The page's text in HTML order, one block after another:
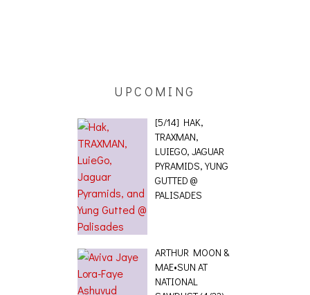
UPCOMING
[5/14] HAK,
TRAXMAN,
LUIEGO, JAGUAR
PYRAMIDS, YUNG
GUTTED @
PALISADES
ARTHUR MOON &
MAE•SUN AT
NATIONAL